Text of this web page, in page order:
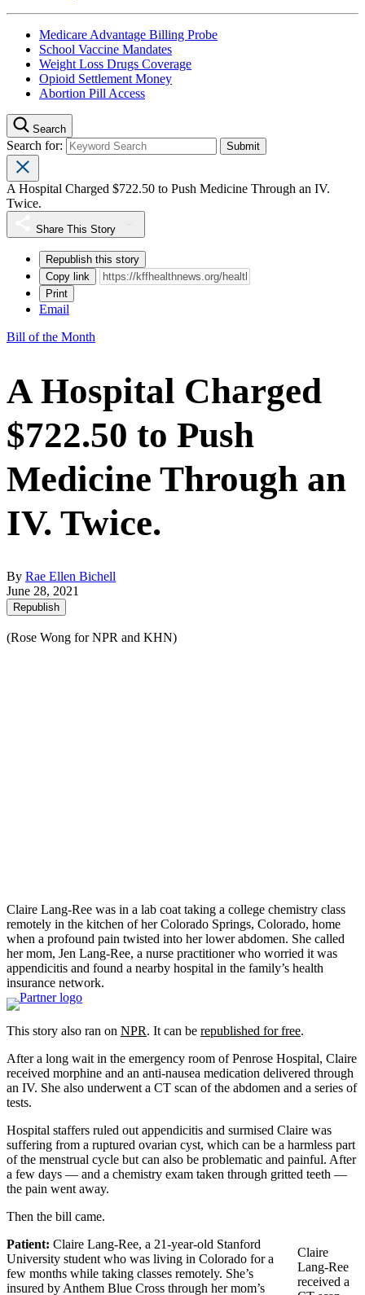
Medicare Advantage Billing Probe
School Vaccine Mandates
Weight Loss Drugs Coverage
Opioid Settlement Money
Abortion Pill Access
Search
Search for:
A Hospital Charged $722.50 to Push Medicine Through an IV.
Twice.
Share This Story
Republish this story
Copy link
Print
Email
Bill of the Month
A Hospital Charged
$722.50 to Push
Medicine Through an
IV. Twice.
By Rae Ellen Bichell
June 28, 2021
Republish
(Rose Wong for NPR and KHN)
Claire Lang-Ree was in a lab coat taking a college chemistry class
remotely in the kitchen of her Colorado Springs, Colorado, home
when a profound pain twisted into her lower abdomen. She called
her mom, Jen Lang-Ree, a nurse practitioner who worried it was
appendicitis and found a nearby hospital in the family’s health
insurance network.
This story also ran on NPR. It can be republished for free.
After a long wait in the emergency room of Penrose Hospital, Claire
received morphine and an anti-nausea medication delivered through
an IV. She also underwent a CT scan of the abdomen and a series of
tests.
Hospital staffers ruled out appendicitis and surmised Claire was
suffering from a ruptured ovarian cyst, which can be a harmless part
of the menstrual cycle but can also be problematic and painful. After
a few days — and a chemistry exam taken through gritted teeth —
the pain went away.
Then the bill came.
Claire
Lang-Ree
received a
Patient: Claire Lang-Ree, a 21-year-old Stanford
University student who was living in Colorado for a
few months while taking classes remotely. She’s
insured by Anthem Blue Cross through her mom’s